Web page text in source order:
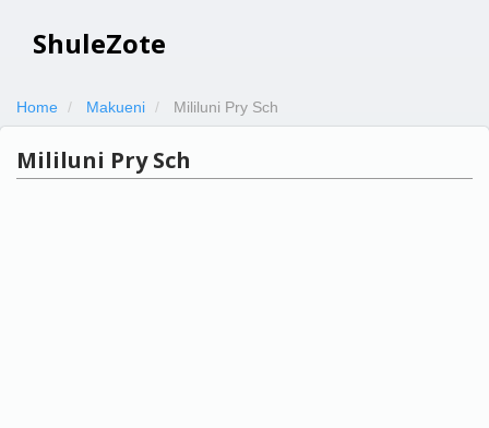
ShuleZote
Home Makueni Mililuni Pry Sch
Mililuni Pry Sch